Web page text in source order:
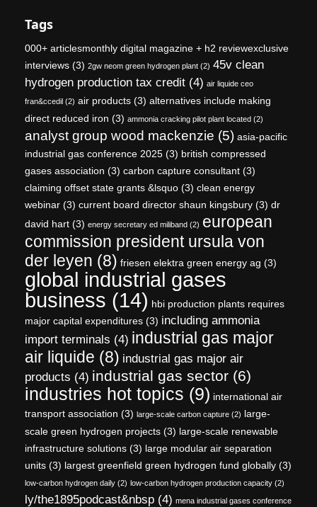
Tags
000+ articlesmonthly digital magazine + h2 reviewexclusive
interviews (3) 2gw neom green hydrogen plant (2) 45v clean
hydrogen production tax credit (4) air liquide ceo
fran&ccedil (2) air products (3) alternatives include making
direct reduced iron (3) ammonia cracking pilot plant located (2)
analyst group wood mackenzie (5) asia-pacific
industrial gas conference 2025 (3) british compressed
gases association (3) carbon capture consultant (3)
claiming offset state grants &lsquo (3) clean energy
webinar (3) current board director shaun kingsbury (3) dr
david hart (3) energy secretary ed miliband (2) european
commission president ursula von
der leyen (8) friesen elektra green energy ag (3)
global industrial gases
business (14) hbi production plants requires
major capital expenditures (3) including ammonia
import terminals (4) industrial gas major
air liquide (8) industrial gas major air
products (4) industrial gas sector (6)
industries hot topics (9) international air
transport association (3) large-scale carbon capture (2) large-
scale green hydrogen projects (3) large-scale renewable
infrastructure solutions (3) large modular air separation
units (3) largest greenfield green hydrogen fund globally (3)
low-carbon hydrogen daily (2) low-carbon hydrogen production capacity (2)
ly/the1895podcast&nbsp (4) mena industrial gases conference